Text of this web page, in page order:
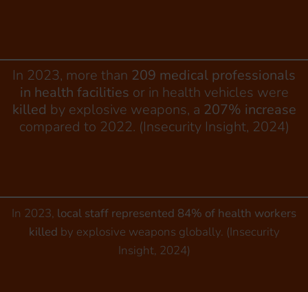
In 2023, more than 209 medical professionals
in health facilities or in health vehicles were
killed by explosive weapons, a 207% increase
compared to 2022. (Insecurity Insight, 2024)
In 2023, local staff represented 84% of health workers
killed by explosive weapons globally. (Insecurity
Insight, 2024)